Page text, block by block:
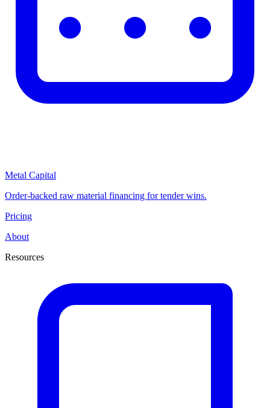
Metal Capital
Order-backed raw material financing for tender wins.
Pricing
About
Resources